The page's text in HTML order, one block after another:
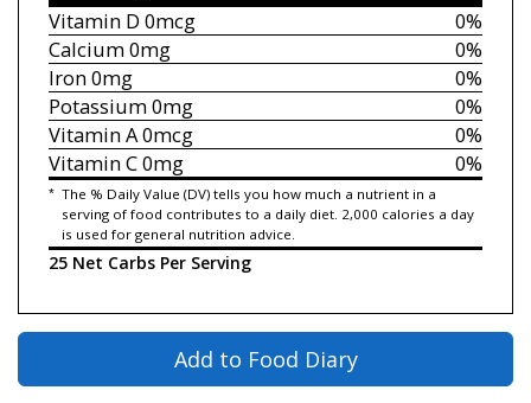
0%
Vitamin D 0mcg
0%
Calcium0mg
0%
Iron0mg
0%
Potassium0mg
0%
Vitamin A0mcg
0%
Vitamin C0mg
* The % Daily Value (DV) tells you how much a nutrient in a
serving of food contributes to a daily diet. 2,000 calories a day
is used for general nutrition advice.
25 Net Carbs Per Serving
Add to Food Diary